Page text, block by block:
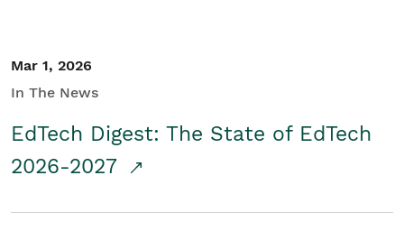
Mar 1, 2026
In The News
EdTech Digest: The State of EdTech
2026-2027